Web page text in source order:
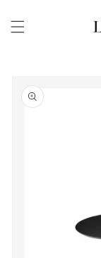
content
product
information